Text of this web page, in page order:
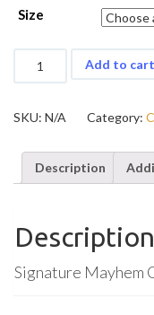
Size
Stringer
Add to cart
SKU: N/A Category:
Description
Description
Signature Mayhem